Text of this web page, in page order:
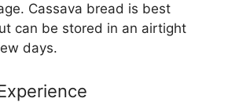
Cassava bread is best
can be stored in an airtight
days.